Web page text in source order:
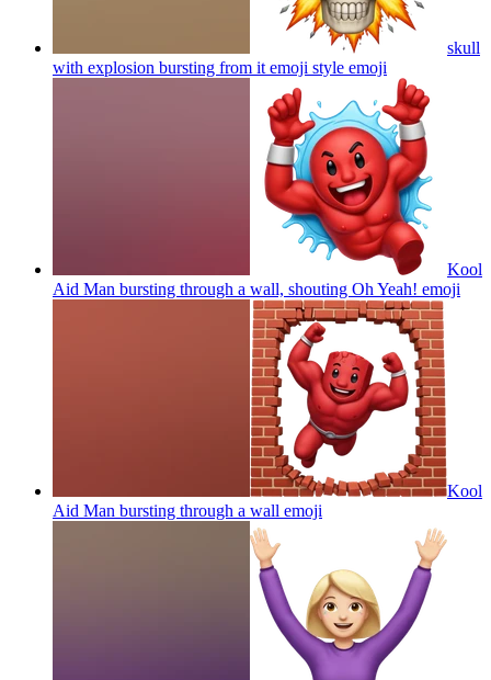
skull
with explosion bursting from it emoji style emoji
Kool
Aid Man bursting through a wall, shouting Oh Yeah! emoji
Kool
Aid Man bursting through a wall emoji